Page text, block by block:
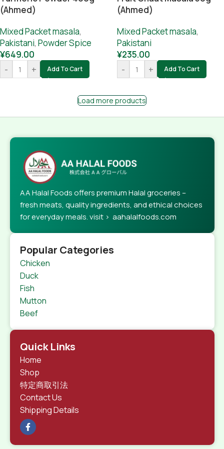
(Ahmed)
Mixed Packet masala,
Pakistani, Powder Spice
¥649.00
-
+ Add To Cart
(Ahmed)
Mixed Packet masala,
Pakistani
¥235.00
-
+ Add To Cart
Load more products
AA Halal Foods offers premium Halal groceries –
fresh meats, quality ingredients, and ethical choices
for everyday meals. visit > aahalalfoods.com
Popular Categories
Chicken
Duck
Fish
Mutton
Beef
Quick Links
Home
Shop
特定商取引法
Contact Us
Shipping Details